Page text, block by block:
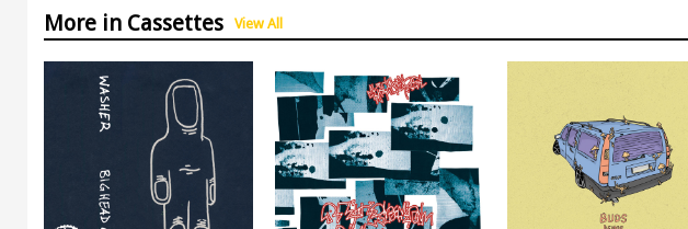
More in Cassettes View All